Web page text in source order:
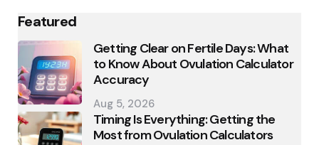
Featured
Getting Clear on Fertile Days: What
to Know About Ovulation Calculator
Accuracy
Aug 5, 2026
Timing Is Everything: Getting the
Most from Ovulation Calculators